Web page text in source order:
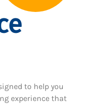
to help you
experience that